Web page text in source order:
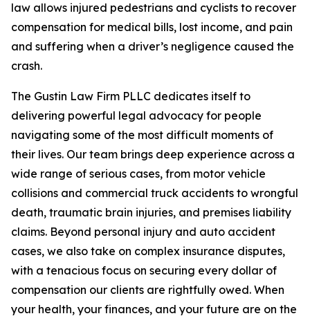
law allows injured pedestrians and cyclists to recover
compensation for medical bills, lost income, and pain
and suffering when a driver’s negligence caused the
crash.
The Gustin Law Firm PLLC dedicates itself to
delivering powerful legal advocacy for people
navigating some of the most difficult moments of
their lives. Our team brings deep experience across a
wide range of serious cases, from motor vehicle
collisions and commercial truck accidents to wrongful
death, traumatic brain injuries, and premises liability
claims. Beyond personal injury and auto accident
cases, we also take on complex insurance disputes,
with a tenacious focus on securing every dollar of
compensation our clients are rightfully owed. When
your health, your finances, and your future are on the